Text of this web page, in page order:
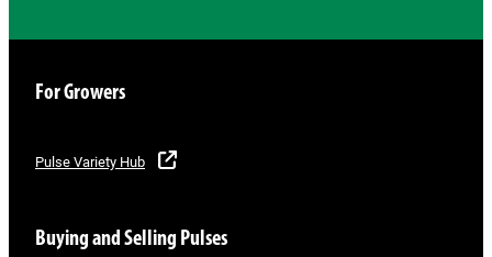
For Growers
Pulse Variety Hub
Buying and Selling Pulses